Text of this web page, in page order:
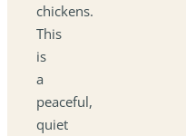
chickens.
This
is
a
peaceful,
quiet